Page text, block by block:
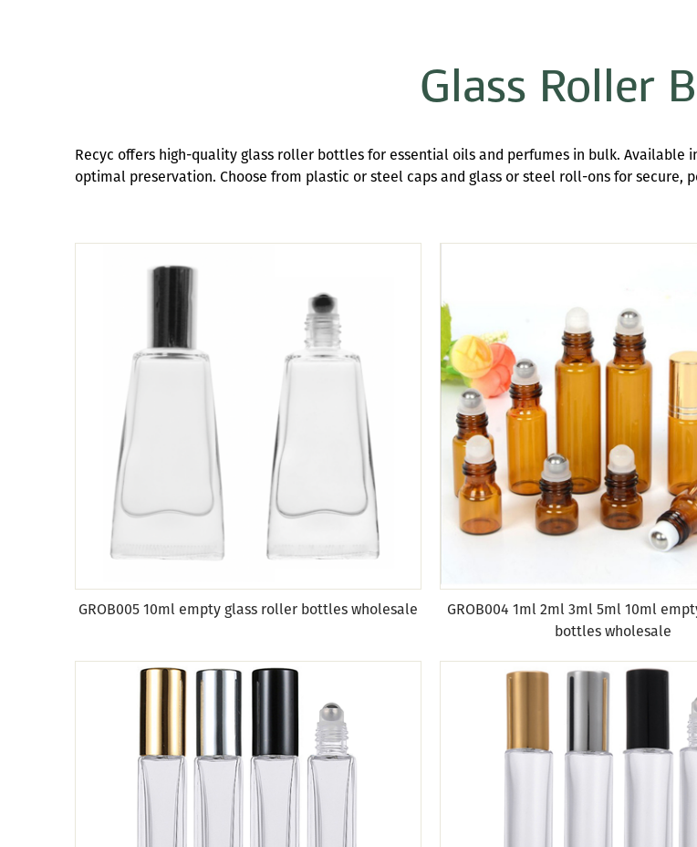
Glass Roller
Recyc offers high-quality glass roller bottles for essential oils and perfumes in bulk. Available
optimal preservation. Choose from plastic or steel caps and glass or steel roll-ons for secure,
GROB005 10ml empty glass roller bottles wholesale
GROB004 1ml 2ml 3ml 5ml 10ml
bottles wholesale